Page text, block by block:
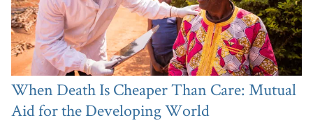
When Death Is Cheaper Than Care: Mutual
Aid for the Developing World